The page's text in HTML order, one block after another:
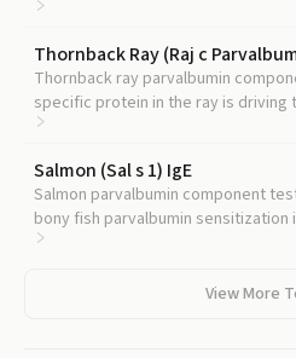
Thornback Ray (Raj c
Thornback ray parvalbumin
specific protein in the ray is driving
diagnostic picture beyond whole
Salmon (Sal s 1) IgE
Salmon parvalbumin component
bony fish parvalbumin sensitization
reactivity.
View More